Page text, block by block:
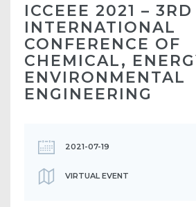
ICCEEE 2021 – 3RD
INTERNATIONAL
CONFERENCE OF
CHEMICAL,
ENVIRONMENTAL
ENGINEERING
2021-07-19
VIRTUAL EVENT